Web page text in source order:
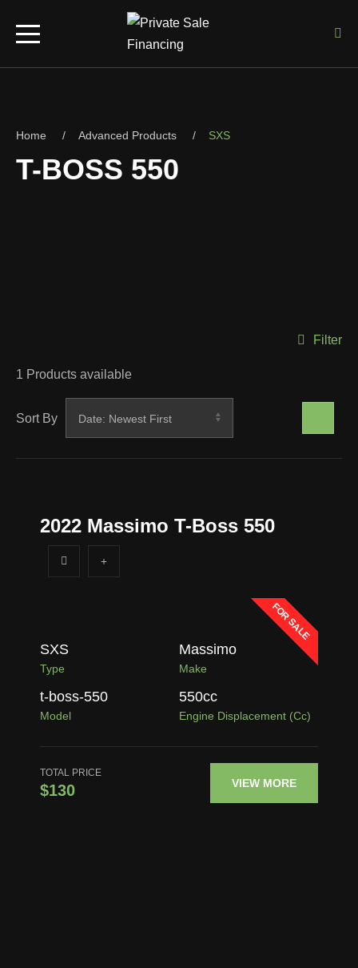
Home Advanced Products SXS
T-BOSS 550
Filter
1 Products available
Sort By
2022 Massimo T-Boss 550
FOR SALE
SXS
Type
Massimo
Make
t-boss-550
Model
550cc
Engine Displacement (cc)
TOTAL PRICE
$130 VIEW MORE